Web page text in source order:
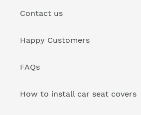
Contact us
Happy Customers
FAQs
How to install car seat covers